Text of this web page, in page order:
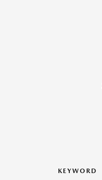
KEYWORD